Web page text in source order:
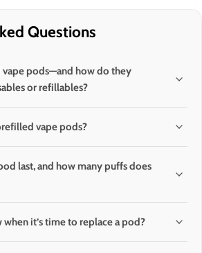
Questions
pods—and how do they
or refillables?
vape pods?
last, and how many puffs does
it’s time to replace a pod?